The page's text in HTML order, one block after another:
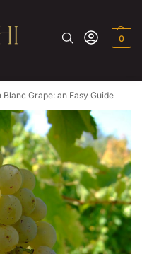
0
Blanc Grape: an Easy Guide